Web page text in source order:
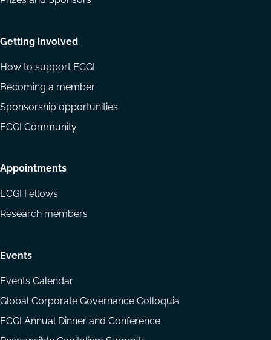
Getting involved
How to support ECGI
Becoming a member
Sponsorship opportunities
ECGI Community
Appointments
ECGI Fellows
Research members
Events
Events Calendar
Global Corporate Governance Colloquia
ECGI Annual Dinner and Conference